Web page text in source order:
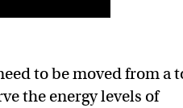
to be moved from a
the energy levels of